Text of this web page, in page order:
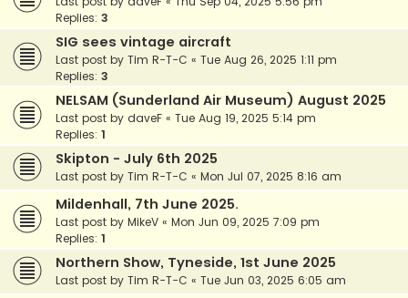
Replies: 3
SIG sees vintage aircraft
Last post by Tim R-T-C « Tue Aug 26, 2025 1:11 pm
Replies: 3
NELSAM (Sunderland Air Museum) August 2025
Last post by daveF « Tue Aug 19, 2025 5:14 pm
Replies: 1
Skipton - July 6th 2025
Last post by Tim R-T-C « Mon Jul 07, 2025 8:16 am
Mildenhall, 7th June 2025.
Last post by MikeV « Mon Jun 09, 2025 7:09 pm
Replies: 1
Northern Show, Tyneside, 1st June 2025
Last post by Tim R-T-C « Tue Jun 03, 2025 6:05 am